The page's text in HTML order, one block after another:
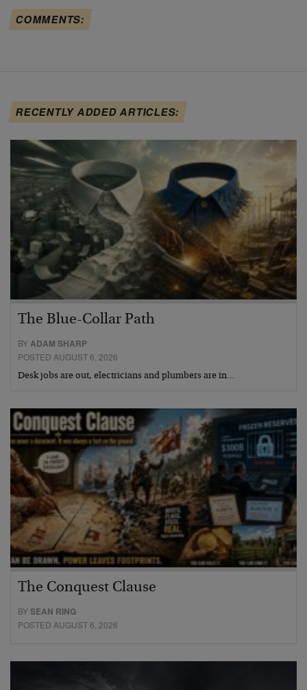
COMMENTS:
RECENTLY ADDED ARTICLES:
The Blue-Collar Path
BYADAM SHARP
POSTED AUGUST 6, 2026
Desk jobs are out, electricians and plumbers are in…
The Conquest Clause
BYSEAN RING
POSTED AUGUST 6, 2026